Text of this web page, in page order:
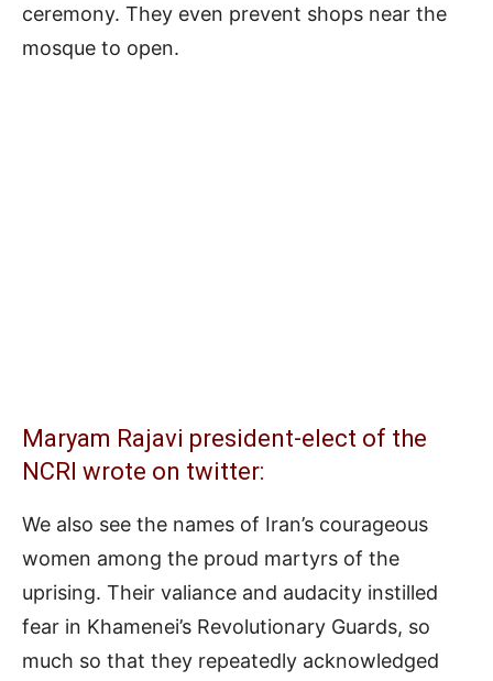
ceremony. They even prevent shops near the
mosque to open.
Maryam Rajavi president-elect of the
NCRI wrote on twitter:
We also see the names of Iran’s courageous
women among the proud martyrs of the
uprising. Their valiance and audacity instilled
fear in Khamenei’s Revolutionary Guards, so
much so that they repeatedly acknowledged